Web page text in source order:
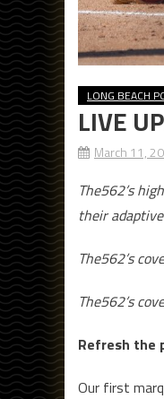
LONG BEACH
LIVE
March 11,
The562’s
their
The562’s
The562’s
Refresh the
Our first